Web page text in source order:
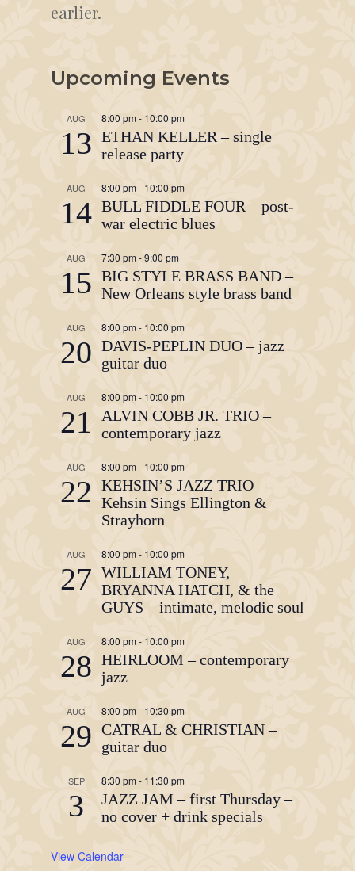
earlier.
Upcoming Events
AUG
13
8:00 pm - 10:00 pm
ETHAN KELLER – single
release party
AUG
14
8:00 pm - 10:00 pm
BULL FIDDLE FOUR – post-
war electric blues
AUG
15
7:30 pm -9:00 pm
BIG STYLE BRASS BAND –
New Orleans style brass band
AUG
20
8:00 pm- 10:00 pm
DAVIS-PEPLIN DUO – jazz
guitar duo
AUG
21
8:00 pm- 10:00 pm
ALVIN COBB JR. TRIO –
contemporary jazz
AUG
22
8:00 pm - 10:00 pm
KEHSIN’S JAZZ TRIO –
Kehsin Sings Ellington &
Strayhorn
AUG
27
8:00 pm - 10:00 pm
WILLIAM TONEY,
BRYANNA HATCH, & the
GUYS – intimate, melodic soul
AUG
28
8:00 pm - 10:00 pm
HEIRLOOM – contemporary
jazz
AUG
29
8:00 pm - 10:30 pm
CATRAL & CHRISTIAN –
guitar duo
SEP
3
8:30 pm - 11:30 pm
JAZZ JAM – first Thursday –
no cover + drink specials
View Calendar